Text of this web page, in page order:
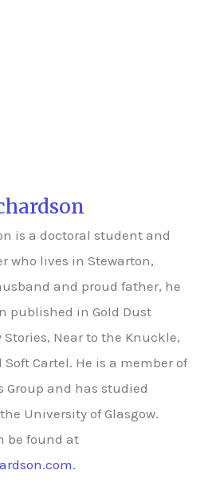
is a doctoral student and
who lives in Stewarton,
and proud father, he
published in Gold Dust
Near to the Knuckle,
Cartel. He is a member of
Group and has studied
University of Glasgow.
be found at